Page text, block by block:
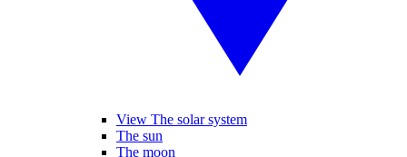
View The solar system
The sun
The moon